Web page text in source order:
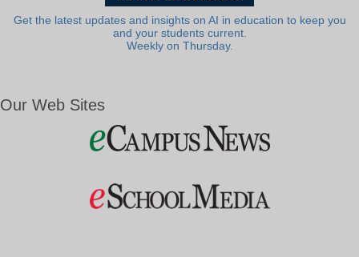
Get the latest updates and insights on AI in education to keep you
and your students current.
Weekly on Thursday.
Our Web Sites